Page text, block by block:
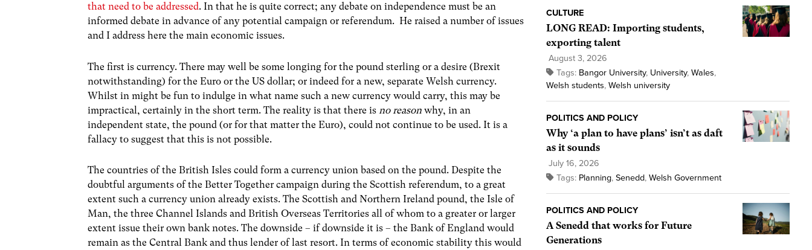
that need to be addressed. In that he is quite correct; any debate on independence must be an
informed debate in advance of any potential campaign or referendum. He raised a number of issues
and I address here the main economic issues.
The first is currency. There may well be some longing for the pound sterling or a desire (Brexit
notwithstanding) for the Euro or the US dollar; or indeed for a new, separate Welsh currency.
Whilst in might be fun to indulge in what name such a new currency would carry, this may be
impractical, certainly in the short term. The reality is that there is no reason why, in an
independent state, the pound (or for that matter the Euro), could not continue to be used. It is a
fallacy to suggest that this is not possible.
The countries of the British Isles could form a currency union based on the pound. Despite the
doubtful arguments of the Better Together campaign during the Scottish referendum, to a great
extent such a currency union already exists. The Scottish and Northern Ireland pound, the Isle of
Man, the three Channel Islands and British Overseas Territories all of whom to a greater or larger
extent issue their own bank notes. The downside – if downside it is – the Bank of England would
remain as the Central Bank and thus lender of last resort. In terms of economic stability this would
CULTURE
LONG READ: Importing students,
exporting talent
August 3, 2026
Tags: Bangor University, University, Wales,
Welsh students, Welsh university
POLITICS AND POLICY
Why ‘a plan to have plans’ isn’t as daft
as it sounds
July 16, 2026
Tags: Planning, Senedd, Welsh Government
POLITICS AND POLICY
A Senedd that works for Future
Generations